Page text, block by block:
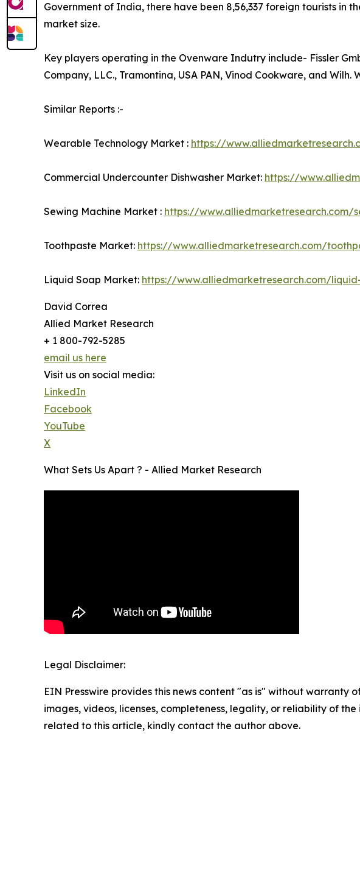
Government of India, there have been 8,56,337 foreign tourists in
market size.
Key players operating in the Ovenware Indutry include- Fissler
Company, LLC., Tramontina, USA PAN, Vinod Cookware, and Wilh.
Similar Reports :-
Wearable Technology Market : https://
Commercial Undercounter Dishwasher Market: https://
Sewing Machine Market : https://www.alliedmarketresearch.com/
Toothpaste Market: https://www.alliedmarketresearch.com/
Liquid Soap Market: https://www.alliedmarketresearch.com/
David Correa
Allied Market Research
+ 1 800-792-5285
email us here
Visit us on social media:
LinkedIn
Facebook
YouTube
X
What Sets Us Apart ? - Allied Market Research
Legal Disclaimer:
EIN Presswire provides this news content "as is" without
images, videos, licenses, completeness, legality, or reliability of
related to this article, kindly contact the author above.